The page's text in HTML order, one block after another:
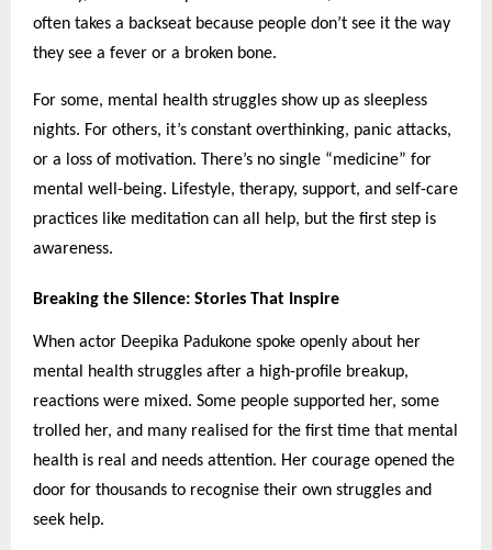
often takes a backseat because people don’t see it the way
they see a fever or a broken bone.
For some, mental health struggles show up as sleepless
nights. For others, it’s constant overthinking, panic attacks,
or a loss of motivation. There’s no single “medicine” for
mental well-being. Lifestyle, therapy, support, and self-care
practices like meditation can all help, but the first step is
awareness.
Breaking the Silence: Stories That Inspire
When actor Deepika Padukone spoke openly about her
mental health struggles after a high-profile breakup,
reactions were mixed. Some people supported her, some
trolled her, and many realised for the first time that mental
health is real and needs attention. Her courage opened the
door for thousands to recognise their own struggles and
seek help.